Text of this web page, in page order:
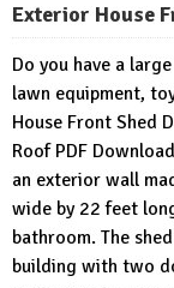
Exterior House
Do you have a
lawn equipment,
House Front Shed
Roof PDF
an exterior wall
wide by 22 feet
bathroom. The
building with two